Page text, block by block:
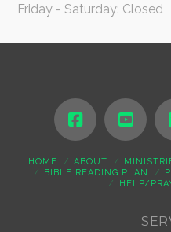
Friday - Saturday: Closed
HOME ABOUT
BIBLE READING PLAN
HELP/